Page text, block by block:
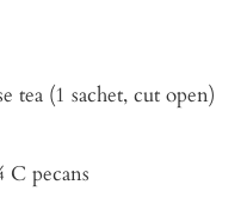
tea (1 sachet, cut open)
pecans